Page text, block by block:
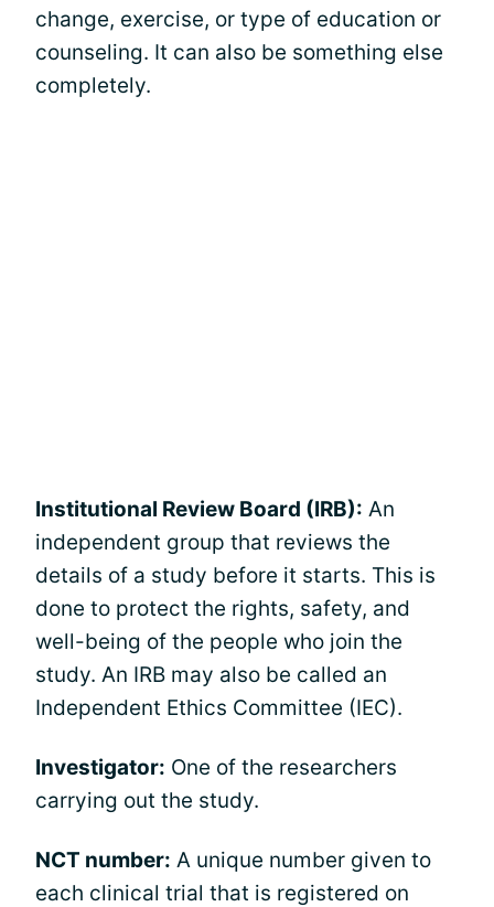
change, exercise, or type of education or
counseling. It can also be something else
completely.
Institutional Review Board (IRB): An
independent group that reviews the
details of a study before it starts. This is
done to protect the rights, safety, and
well-being of the people who join the
study. An IRB may also be called an
Independent Ethics Committee (IEC).
Investigator: One of the researchers
carrying out the study.
NCT number: A unique number given to
each clinical trial that is registered on